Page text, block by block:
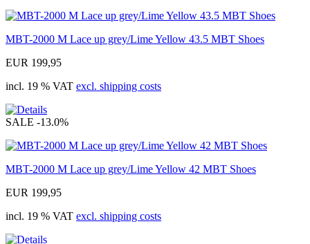
MBT-2000 M Lace up grey/Lime Yellow 43.5 MBT Shoes
EUR 199,95
incl. 19 % VAT excl. shipping costs
SALE -13.0%
MBT-2000 M Lace up grey/Lime Yellow 42 MBT Shoes
EUR 199,95
incl. 19 % VAT excl. shipping costs